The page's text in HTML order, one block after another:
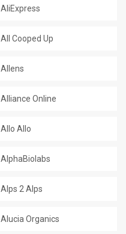
AliExpress
All Cooped Up
Allens
Alliance Online
Allo Allo
AlphaBiolabs
Alps 2 Alps
Alucia Organics